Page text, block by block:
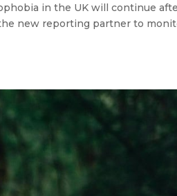
in the UK will continue
new reporting partner to